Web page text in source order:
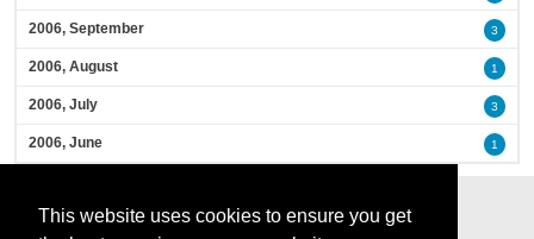
This website uses cookies to ensure you get
2006, September 3
2006, August 1
2006, July 3
2006, June 1